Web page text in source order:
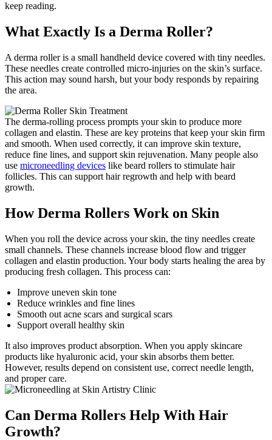
keep reading.
What Exactly Is a Derma Roller?
A derma roller is a small handheld device covered with tiny needles.
These needles create controlled micro-injuries on the skin’s surface.
This action may sound harsh, but your body responds by repairing
the area.
The derma-rolling process prompts your skin to produce more
collagen and elastin. These are key proteins that keep your skin firm
and smooth. When used correctly, it can improve skin texture,
reduce fine lines, and support skin rejuvenation. Many people also
use microneedling devices like beard rollers to stimulate hair
follicles. This can support hair regrowth and help with beard
growth.
How Derma Rollers Work on Skin
When you roll the device across your skin, the tiny needles create
small channels. These channels increase blood flow and trigger
collagen and elastin production. Your body starts healing the area by
producing fresh collagen. This process can:
Improve uneven skin tone
Reduce wrinkles and fine lines
Smooth out acne scars and surgical scars
Support overall healthy skin
It also improves product absorption. When you apply skincare
products like hyaluronic acid, your skin absorbs them better.
However, results depend on consistent use, correct needle length,
and proper care.
Can Derma Rollers Help With Hair
Growth?